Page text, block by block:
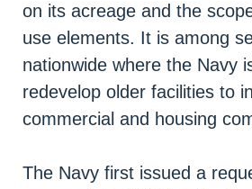
on its acreage and the
use elements. It is among
nationwide where the Navy
redevelop older facilities to
commercial and housing
The Navy first issued a